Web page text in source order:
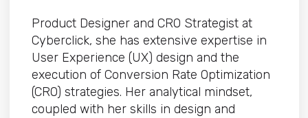
Product Designer and CRO Strategist at
Cyberclick, she has extensive expertise in
User Experience (UX) design and the
execution of Conversion Rate Optimization
(CRO) strategies. Her analytical mindset,
coupled with her skills in design and